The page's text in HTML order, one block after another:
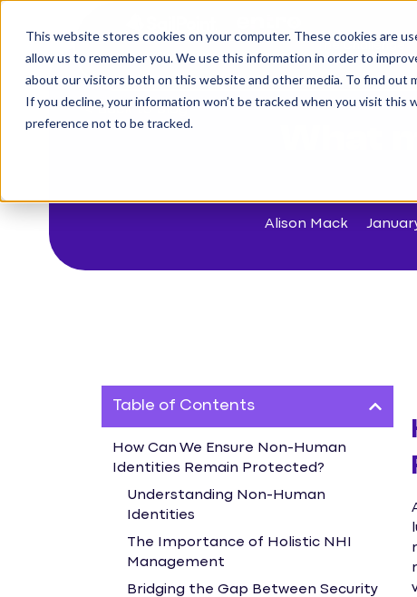
This website stores cookies on your computer. These cookies are
allow us to remember you. We use this information in order to
about our visitors both on this website and other media. To find out
If you decline, your information won’t be tracked when you visit
preference not to be tracked.
< Back to blog
What
Alison Mack
Table of Contents
How Can We Ensure Non-Human
Identities Remain Protected?
Understanding Non-Human
Identities
The Importance of Holistic NHI
Management
Bridging the Gap Between Security